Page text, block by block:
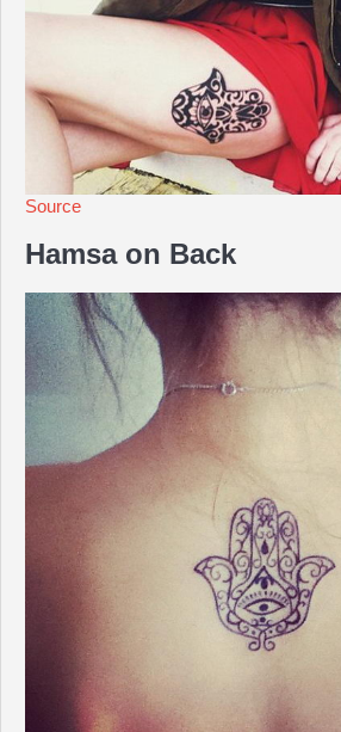
Source
Hamsa on Back